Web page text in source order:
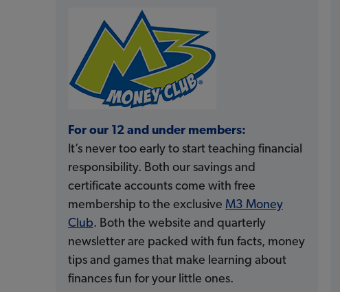
For our 12 and under members:
It’s never too early to start teaching financial
responsibility. Both our savings and
certificate accounts come with free
membership to the exclusive M3 Money
Club. Both the website and quarterly
newsletter are packed with fun facts, money
tips and games that make learning about
finances fun for your little ones.